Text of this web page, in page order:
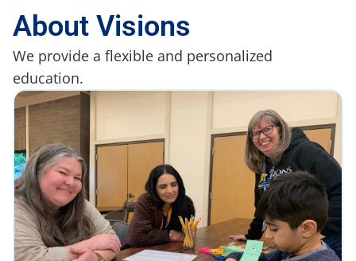
About Visions
We provide a flexible and personalized
education.